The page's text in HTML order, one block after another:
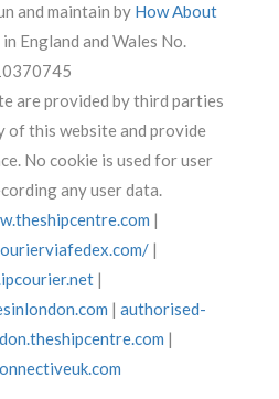
and maintain by How About
England and Wales No.
are provided by third parties
of this website and provide
No cookie is used for user
any user data.
|
|
|
| authorised-
|